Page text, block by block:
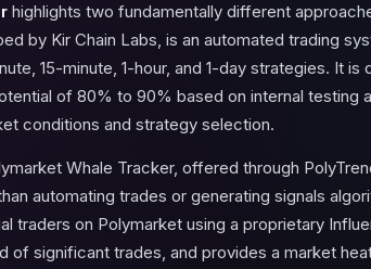
highlights two fundamentally different
by Kir Chain Labs, is an automated trading
15-minute, 1-hour, and 1-day strategies. It
of 80% to 90% based on internal testing
conditions and strategy selection.
Whale Tracker, offered through
automating trades or generating signals
traders on Polymarket using a proprietary
of significant trades, and provides a market